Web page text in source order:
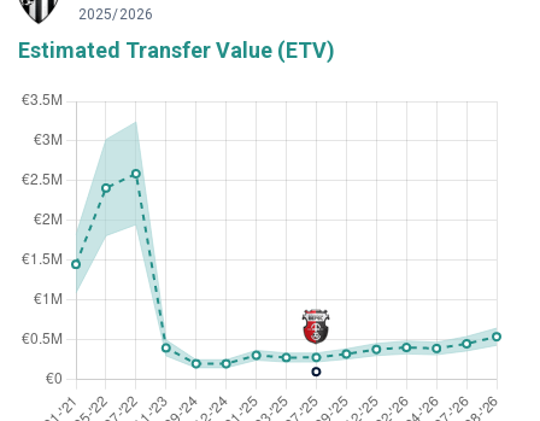
2025/2026
Estimated Transfer Value (ETV)